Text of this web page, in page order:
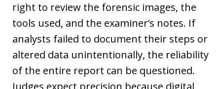
right to review the forensic images, the
tools used, and the examiner’s notes. If
analysts failed to document their steps or
altered data unintentionally, the reliability
of the entire report can be questioned.